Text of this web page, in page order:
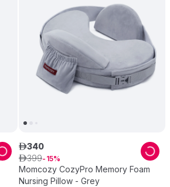
Momcozy CozyPro Memory Foam
Nursing Pillow - Grey
ê340
ê399 15